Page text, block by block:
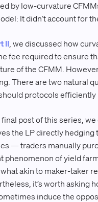
by low-curvature
It didn’t account for
II, we discussed how
fee required to ensure
of the CFMM.
There are two natural
protocols
final post of this series,
the LP directly hedging
— traders manually
phenomenon of yield
akin to maker-taker
it’s worth asking
induce the